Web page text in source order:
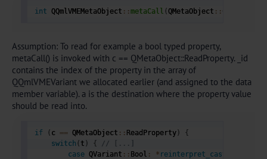
int QQmlVMEMetaObject ::metaCall (QMetaObject ::
Assumption: To read for example a bool typed property,
metaCall() is invoked with c == QMetaObject::ReadProperty. _id
contains the index of the property in the array of
QQmlVMEVariant we allocated earlier (and assigned to the data
member variable). a is the destination where the property value
should be read into.
if ( c == QMetaObject :: ReadProperty)
{
switch (t ) {
// [...]
case QVariant :: Bool : * reinterpret_cast